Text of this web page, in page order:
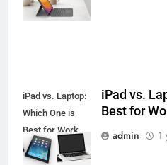
styluses/
iPad vs. Laptop:
Which One is
Best for Work
and Study?
iPad vs.
Best for
admin
1